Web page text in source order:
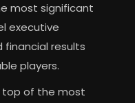
most significant
executive
financial results
players.
top of the most